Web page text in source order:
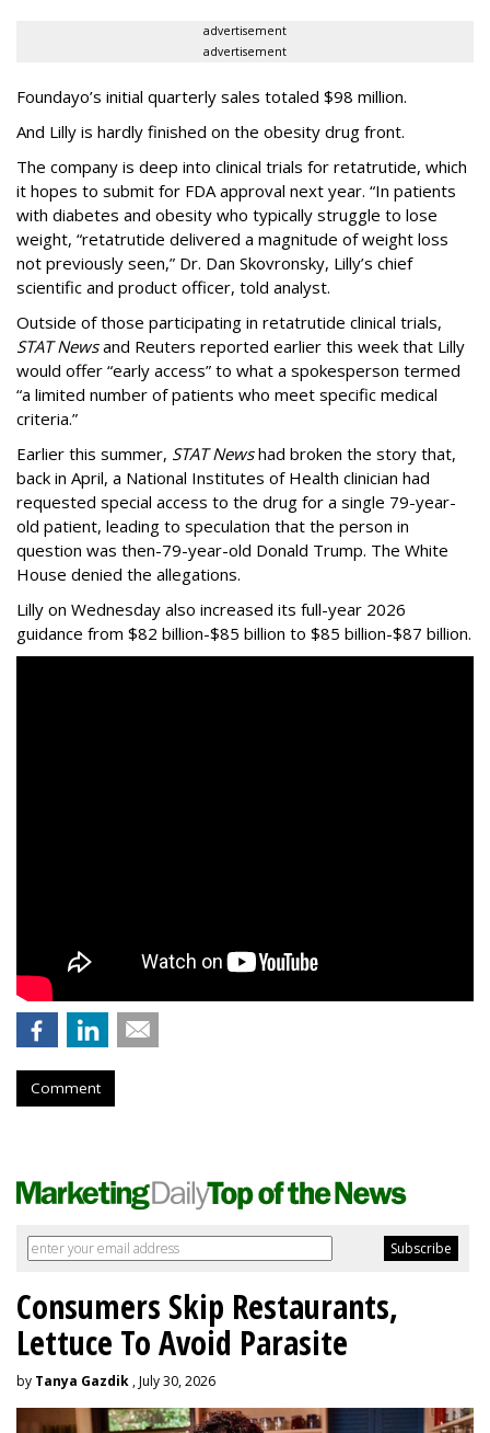
advertisement
advertisement
Foundayo’s initial quarterly sales totaled $98 million.
And Lilly is hardly finished on the obesity drug front.
The company is deep into clinical trials for retatrutide, which
it hopes to submit for FDA approval next year. “In patients
with diabetes and obesity who typically struggle to lose
weight, “retatrutide delivered a magnitude of weight loss
not previously seen,” Dr. Dan Skovronsky, Lilly’s chief
scientific and product officer, told analyst.
Outside of those participating in retatrutide clinical trials,
STAT Newsand Reuters reported earlier this week that Lilly
would offer “early access” to what a spokesperson termed
“a limited number of patients who meet specific medical
criteria.”
Earlier this summer, STAT Newshad broken the story that,
back in April, a National Institutes of Health clinician had
requested special access to the drug for a single 79-year-
old patient, leading to speculation that the person in
question was then-79-year-old Donald Trump. The White
House denied the allegations.
Lilly on Wednesday also increased its full-year 2026
guidance from $82 billion-$85 billion to $85 billion-$87 billion.
Comment
Consumers Skip Restaurants,
Lettuce To Avoid Parasite
by Tanya Gazdik , July 30, 2026